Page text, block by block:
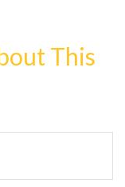
This